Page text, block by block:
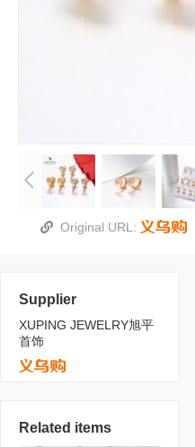
Original URL:
Supplier
XUPING JEWELRY旭平
首饰
Related items